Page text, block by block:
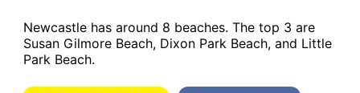
Newcastle has around 8 beaches. The top 3 are
Susan Gilmore Beach, Dixon Park Beach, and Little
Park Beach.